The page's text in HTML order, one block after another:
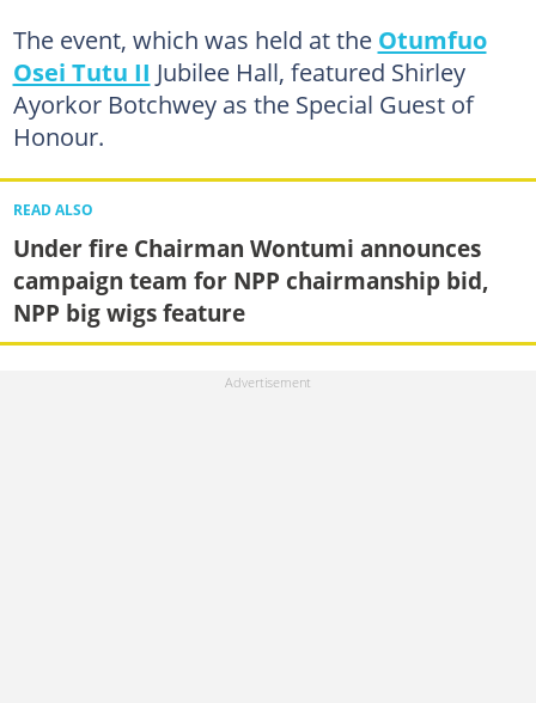
The event, which was held at the Otumfuo
Osei Tutu II Jubilee Hall, featured Shirley
Ayorkor Botchwey as the Special Guest of
Honour.
READ ALSO
Under fire Chairman Wontumi announces
campaign team for NPP chairmanship bid,
NPP big wigs feature